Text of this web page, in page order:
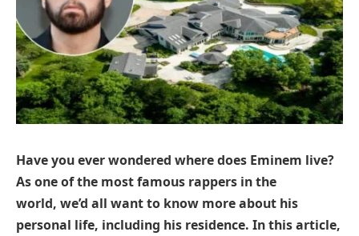
Have you ever wondered where does Eminem live?
As one of the most famous rappers in the
world, we’d all want to know more about his
personal life, including his residence. In this article,